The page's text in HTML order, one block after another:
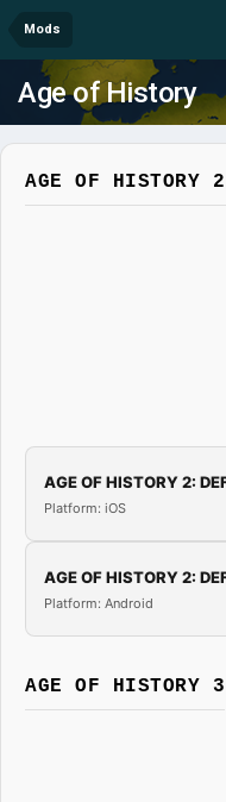
Mods
Age of History
AGE OF
AGE OF HISTORY 2:
Platform: iOS
AGE OF HISTORY 2:
Platform: Android
AGE OF HISTORY 3